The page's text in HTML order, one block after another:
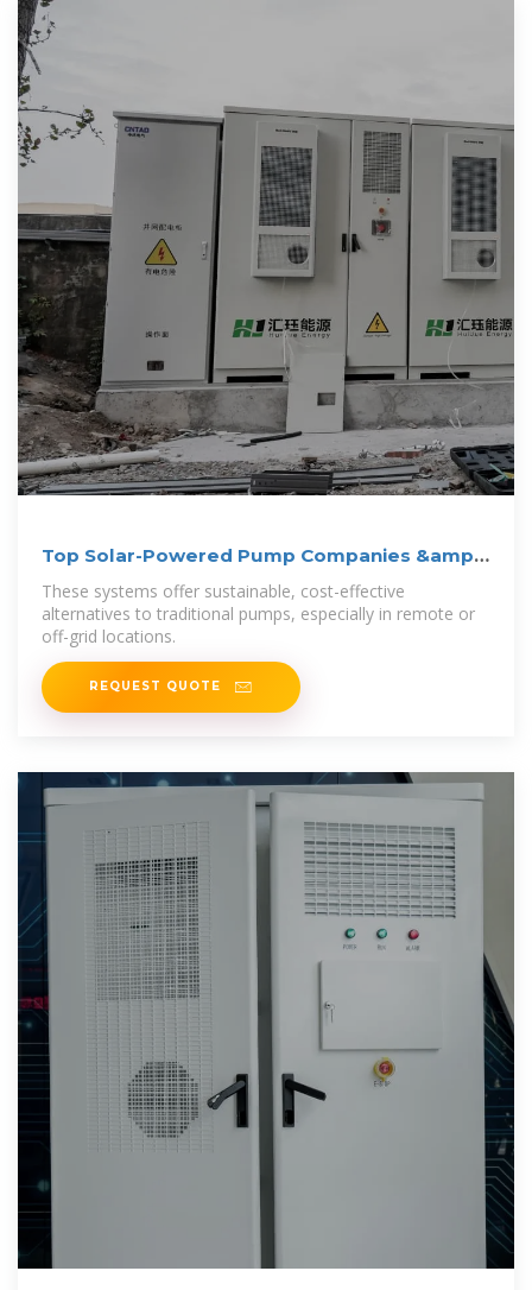
Top Solar-Powered Pump Companies &amp;
How to Compare
These systems offer sustainable, cost-effective
alternatives to traditional pumps, especially in remote or
off-grid locations.
REQUEST QUOTE